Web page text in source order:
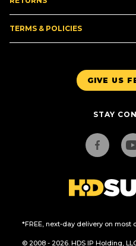
GIVE US
STAY
*FREE, next-day delivery on most
© 2008 - 2026. HDS IP Holding,
TERMS & POLICIES